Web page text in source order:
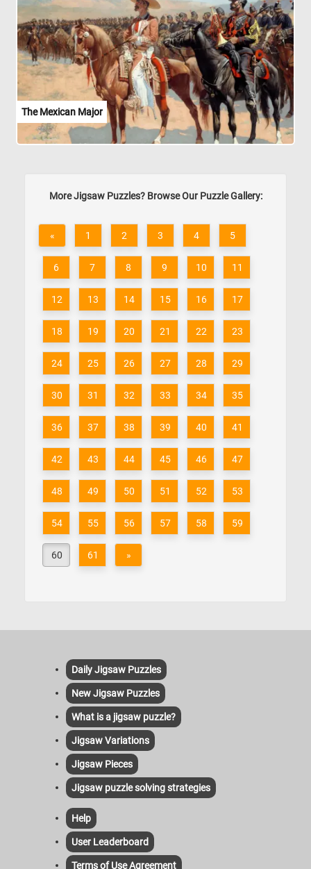
The Mexican Major
More Jigsaw Puzzles? Browse Our Puzzle Gallery:
« 1 2 3 4 5
6 7 8 9 10 11
12 13 14 15 16 17
18 19 20 21 22 23
24 25 26 27 28 29
30 31 32 33 34 35
36 37 38 39 40 41
42 43 44 45 46 47
48 49 50 51 52 53
54 55 56 57 58 59
60 61 »
Daily Jigsaw Puzzles
New Jigsaw Puzzles
What is a jigsaw puzzle?
Jigsaw Variations
Jigsaw Pieces
Jigsaw puzzle solving strategies
Help
User Leaderboard
Terms of Use Agreement